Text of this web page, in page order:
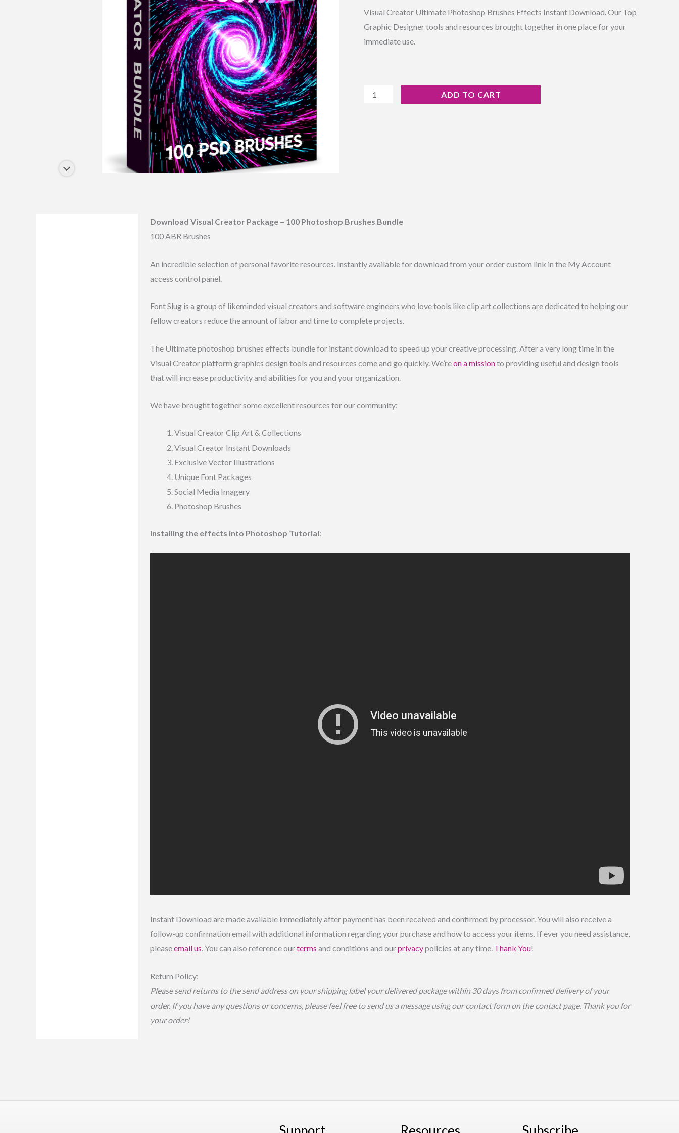
out of 5
customer
Visual Creator Ultimate Photoshop Brushes Effects Instant Download. Our Top
Graphic Designer tools and resources brought together in one place for your
immediate use.
Instant
Download
quantity
ADD TO CART
Download Visual Creator Package – 100 Photoshop Brushes Bundle
100 ABR Brushes
An incredible selection of personal favorite resources. Instantly available for download from your order custom link in the My Account
access control panel.
Font Slug is a group of likeminded visual creators and software engineers who love tools like clip art collections are dedicated to helping our
fellow creators reduce the amount of labor and time to complete projects.
The Ultimate photoshop brushes effects bundle for instant download to speed up your creative processing. After a very long time in the
Visual Creator platform graphics design tools and resources come and go quickly. We’reon a missionto providing useful and design tools
that will increase productivity and abilities for you and your organization.
We have brought together some excellent resources for our community:
Visual Creator Clip Art & Collections
Visual Creator Instant Downloads
Exclusive Vector Illustrations
Unique Font Packages
Social Media Imagery
Photoshop Brushes
Installing the effects into Photoshop Tutorial:
Instant Download are made available immediately after payment has been received and confirmed by processor. You will also receive a
follow-up confirmation email with additional information regarding your purchase and how to access your items. If ever you need assistance,
pleaseemail us. You can also reference ourterms and conditions and ourprivacypolicies at any time. Thank You!
Return Policy:
Please send returns to the send address on your shipping label your delivered package within 30 days from confirmed delivery of your
order. If you have any questions or concerns, please feel free to send us a message using our contact form on the contact page. Thank you for
your order!